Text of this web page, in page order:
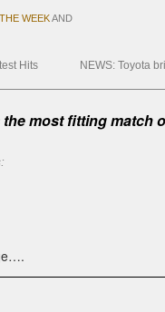
WEEKAND
Hits
NEWS: Toyota
the most fitting match